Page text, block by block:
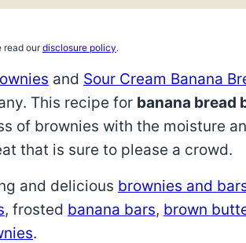
read ourdisclosure policy.
and Sour Cream Banana
This recipe for banana bread
of brownies with the moisture
that is sure to please a crowd.
and delicious brownies and
, frosted banana bars, brown
.